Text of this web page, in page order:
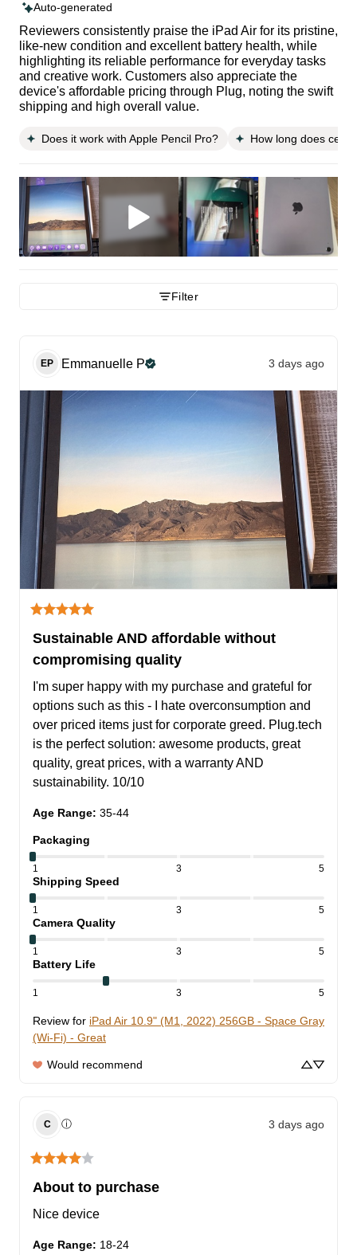
Auto-generated
Reviewers consistently praise the iPad Air for its pristine,
like-new condition and excellent battery health, while
highlighting its reliable performance for everyday tasks
and creative work. Customers also appreciate the
device's affordable pricing through Plug, noting the swift
shipping and high overall value.
Does it work with Apple Pencil Pro? How long does
Filter
EP Emmanuelle P 3 days ago
Sustainable AND affordable without
compromising quality
I'm super happy with my purchase and grateful for
options such as this - I hate overconsumption and
over priced items just for corporate greed. Plug.tech
is the perfect solution: awesome products, great
quality, great prices, with a warranty AND
sustainability. 10/10
Age Range: 35-44
Packaging
1 3 5
Shipping Speed
1 3 5
Camera Quality
1 3 5
Battery Life
1 3 5
Review for iPad Air 10.9" (M1, 2022) 256GB - Space Gray
(Wi-Fi) - Great
Would recommend
C ⓘ 3 days ago
About to purchase
Nice device
Age Range: 18-24